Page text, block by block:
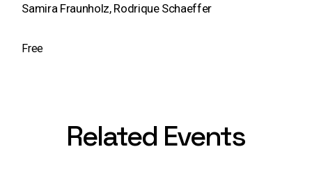
Samira Fraunholz, Rodrique Schaeffer
Free
Related Events